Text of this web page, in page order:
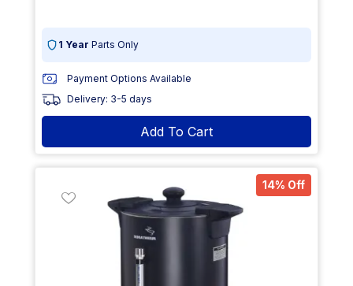
1 Year Parts Only
Payment Options Available
Delivery: 3-5 days
Add To Cart
14% Off